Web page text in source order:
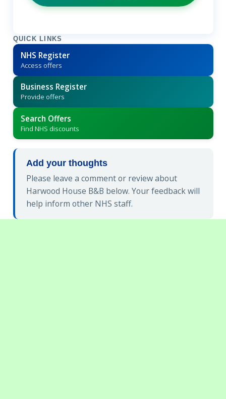
QUICK LINKS
NHS Register
Access offers
Business Register
Provide offers
Search Offers
Find NHS discounts
Add your thoughts
Please leave a comment or review about
Harwood House B&B below. Your feedback will
help inform other NHS staff.